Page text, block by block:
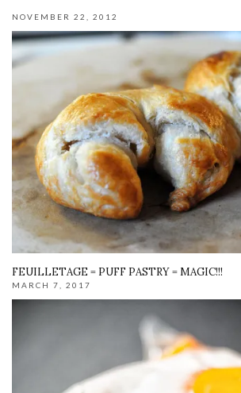
NOVEMBER 22, 2012
FEUILLETAGE = PUFF PASTRY = MAGIC!!!
MARCH 7, 2017